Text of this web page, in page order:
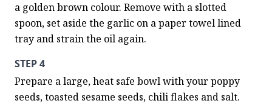
a golden brown colour. Remove with a slotted
spoon, set aside the garlic on a paper towel lined
tray and strain the oil again.
STEP 4
Prepare a large, heat safe bowl with your poppy
seeds, toasted sesame seeds, chili flakes and salt.